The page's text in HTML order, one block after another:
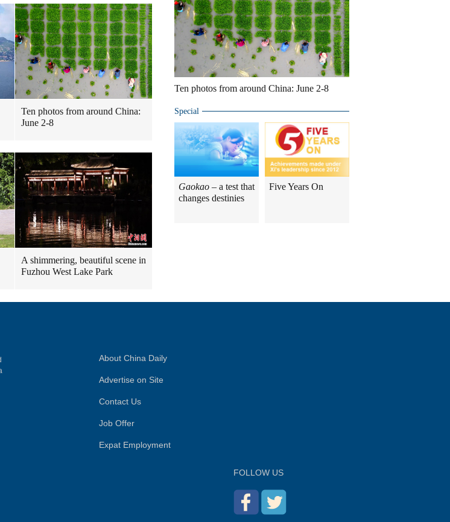
Ten photos from around China:
June 2-8
A shimmering, beautiful scene in
Fuzhou West Lake Park
Ten photos from around China: June 2-8
Special
Gaokao – a test that
changes destinies
Five Years On
About China Daily
Advertise on Site
Contact Us
Job Offer
Expat Employment
FOLLOW US